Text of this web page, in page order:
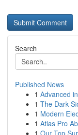
Search
Published News
1 Advanced
1 The Dark
1 Modern
1 Atlas Pro
1 Our Top